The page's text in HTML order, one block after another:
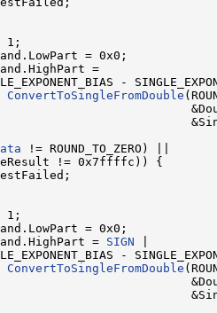
1;
= 0x0;
=
-
ConvertToSingleFromDouble
!= ROUND_TO_ZERO) ||
!= 0x7ffffc)) {
1;
= 0x0;
= SIGN
-
ConvertToSingleFromDouble